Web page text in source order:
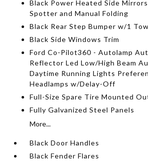
Black Power Heated Side
Spotter and Manual Folding
Black Rear Step Bumper w/1
Black Side Windows Trim
Ford Co-Pilot360 - Autolamp
Reflector Led Low/High Beam
Daytime Running Lights
Headlamps w/Delay-Off
Full-Size Spare Tire Mounted
Fully Galvanized Steel Panels
More...
Black Door Handles
Black Fender Flares